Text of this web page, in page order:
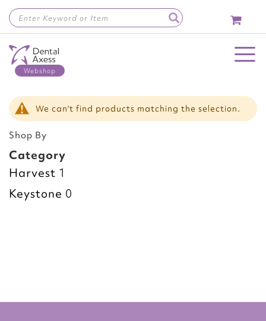
Skip
to
Content
We can't find products matching the selection.
Shop By
Category
Harvest 1
Keystone 0